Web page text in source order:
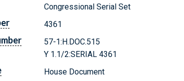
Congressional Serial Set
4361
57-1:H.DOC.515
Y 1.1/2:SERIAL 4361
House Document